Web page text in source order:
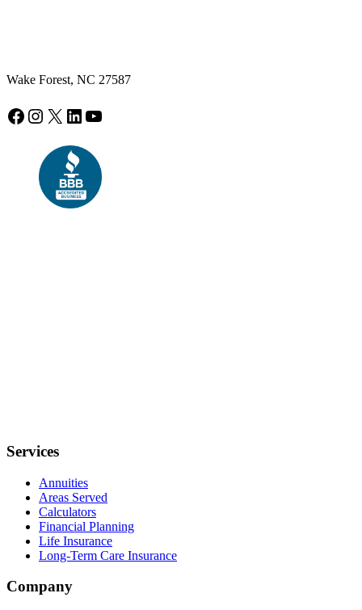
Wake Forest, NC 27587
Facebook
Instagram
X LinkedIn
YouTube
Services
Annuities
Areas Served
Calculators
Financial Planning
Life Insurance
Long-Term Care Insurance
Company